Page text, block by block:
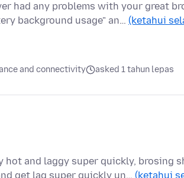
had any problems with your great
background usage" an… (ketahui
and connectivity asked 1 tahun lepas
and laggy super quickly, brosing
get lag super quickly un… (ketahui